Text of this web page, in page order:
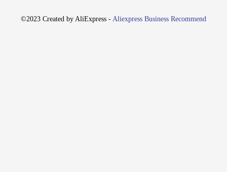
©2023 Created by AliExpress - Aliexpress Business Recommend